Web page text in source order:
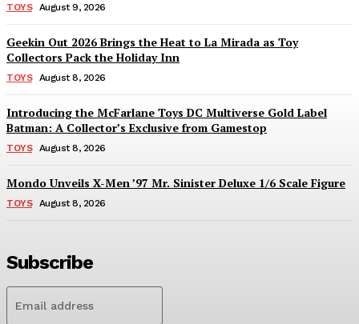
TOYS August 9, 2026
Geekin Out 2026 Brings the Heat to La Mirada as Toy
Collectors Pack the Holiday Inn
TOYS August 8, 2026
Introducing the McFarlane Toys DC Multiverse Gold Label
Batman: A Collector’s Exclusive from Gamestop
TOYS August 8, 2026
Mondo Unveils X-Men ’97 Mr. Sinister Deluxe 1/6 Scale Figure
TOYS August 8, 2026
Subscribe